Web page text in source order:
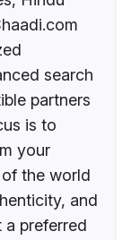
search
partners
is to
your
the world
and
a preferred